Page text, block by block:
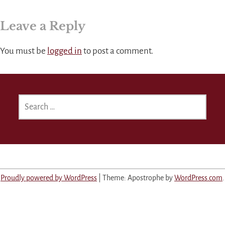
Leave a Reply
You must be logged in to post a comment.
FOR:
Proudly powered by WordPress Theme: Apostrophe byWordPress.com